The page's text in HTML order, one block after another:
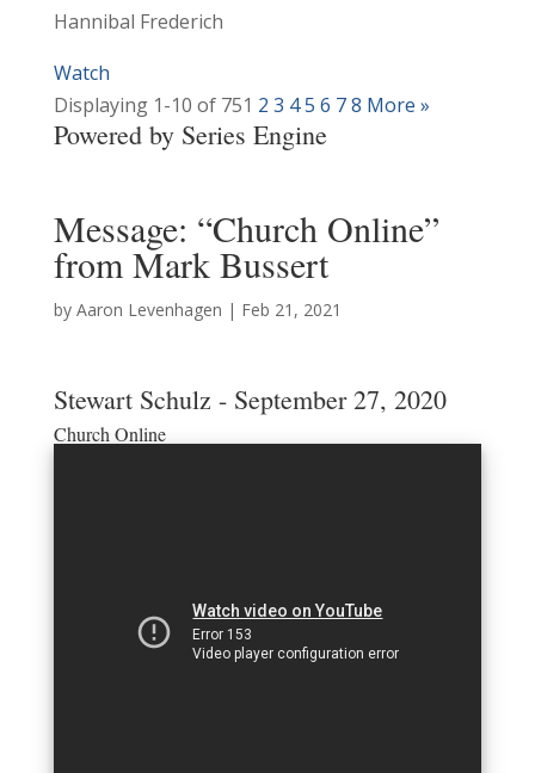
Hannibal Frederich
Watch
Displaying 1-10 of 751 2 3 45 6 78 More »
Powered by Series Engine
Message: “Church Online”
from Mark Bussert
by Aaron Levenhagen | Feb 21, 2021
Stewart Schulz - September 27, 2020
Church Online